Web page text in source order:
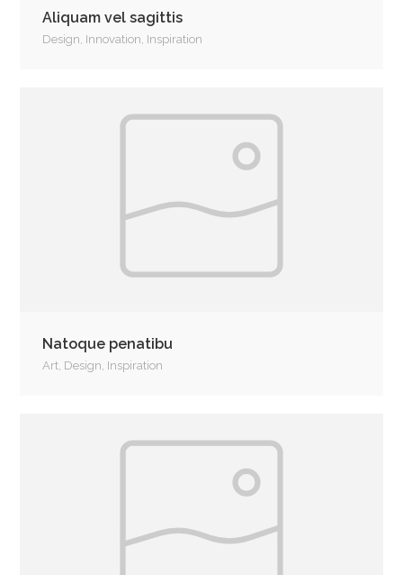
Aliquam vel sagittis
Design, Innovation, Inspiration
Natoque penatibu
Art, Design, Inspiration